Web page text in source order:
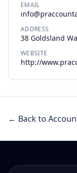
EMAIL
ADDRESS
38 Goldsland
WEBSITE
http://
← Back to